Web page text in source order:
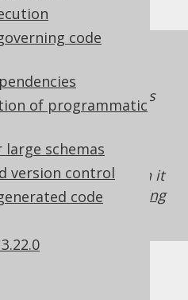
code
of programmatic
schemas
version control
code
. As such, the
on expressions
to jOOQ. For
aDataTypewith the
table meta data, then it
alsofeatures requiring
details.